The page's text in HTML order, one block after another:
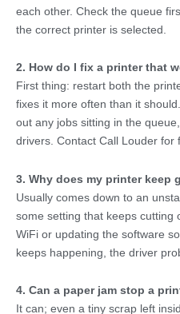
each other. Check the queue
the correct printer is selected.
2. How do I fix a printer that
First thing: restart both the
fixes it more often than it
out any jobs sitting in the
drivers. Contact Call Louder for
3. Why does my printer keep
Usually comes down to an
some setting that keeps cutting
WiFi or updating the software
keeps happening, the driver
4. Can a paper jam stop a
It can; even a tiny scrap left